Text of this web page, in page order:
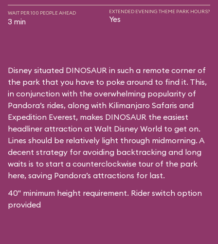
WAIT PER 100 PEOPLE AHEAD
3 min
EXTENDED EVENING THEME PARK HOURS?
Yes
Disney situated DINOSAUR in such a remote corner of
the park that you have to poke around to find it. This,
in conjunction with the overwhelming popularity of
Pandora’s rides, along with Kilimanjaro Safaris and
Expedition Everest, makes DINOSAUR the easiest
headliner attraction at Walt Disney World to get on.
Lines should be relatively light through midmorning. A
decent strategy for avoiding backtracking and long
waits is to start a counterclockwise tour of the park
here, saving Pandora’s attractions for last.
40" minimum height requirement. Rider switch option
provided